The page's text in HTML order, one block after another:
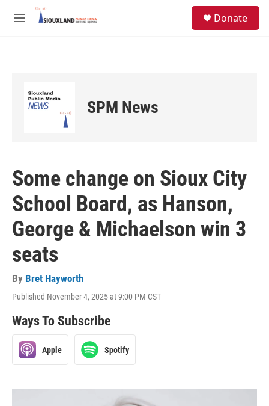
Skip to main content
M
Donate
SPM News
Some change on Sioux City
School Board, as Hanson,
George & Michaelson win 3
seats
By Bret Hayworth
Published November 4, 2025 at 9:00 PM CST
Ways To Subscribe
Apple Spotify